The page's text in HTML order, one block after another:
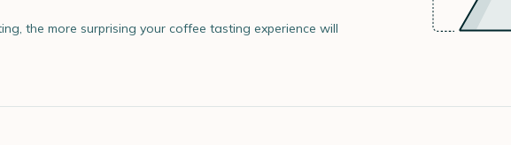
the more surprising your coffee tasting experience will